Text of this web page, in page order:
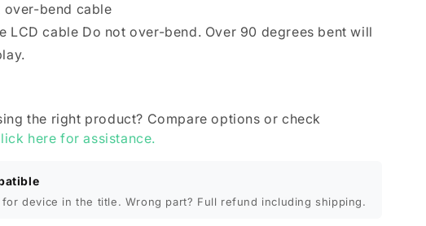
over-bend cable
LCD cable Do not over-bend. Over 90 degrees bent will
the right product? Compare options or check
here for assistance.
device in the title. Wrong part? Full refund including shipping.